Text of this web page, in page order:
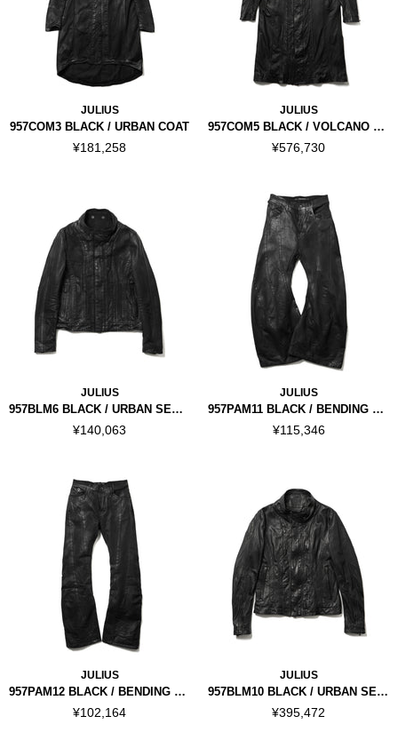
JULIUS
957COM3 BLACK / URBAN COAT
¥181,258
JULIUS
957COM5 BLACK / VOLCANO SEAMED COAT
¥576,730
JULIUS
957BLM6 BLACK / URBAN SEAMED JACKET
¥140,063
JULIUS
957PAM11 BLACK / BENDING TUBA PANTS
¥115,346
JULIUS
957PAM12 BLACK / BENDING FLARE PANTS
¥102,164
JULIUS
957BLM10 BLACK / URBAN SEAMED JACKET
¥395,472